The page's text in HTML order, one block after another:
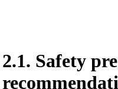
2.1. Safety